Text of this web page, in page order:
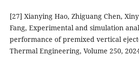
[27] Xianying Hao, Zhiguang Chen,
Fang, Experimental and simulation
performance of premixed vertical
Thermal Engineering, Volume 250,